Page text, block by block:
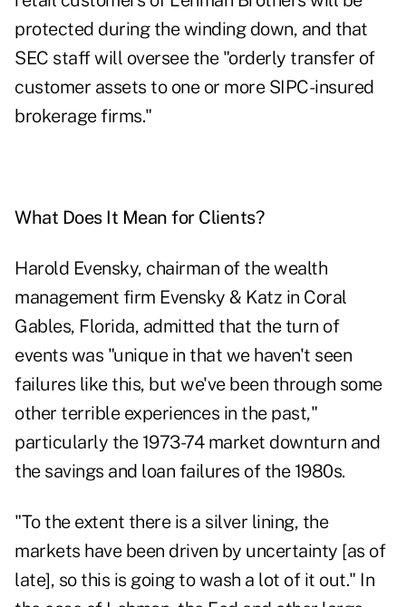
protected during the winding down, and that
SEC staff will oversee the "orderly transfer of
customer assets to one or more SIPC-insured
brokerage firms."
What Does It Mean for Clients?
Harold Evensky, chairman of the wealth
management firm Evensky & Katz in Coral
Gables, Florida, admitted that the turn of
events was "unique in that we haven't seen
failures like this, but we've been through some
other terrible experiences in the past,"
particularly the 1973-74 market downturn and
the savings and loan failures of the 1980s.
"To the extent there is a silver lining, the
markets have been driven by uncertainty [as of
late], so this is going to wash a lot of it out." In